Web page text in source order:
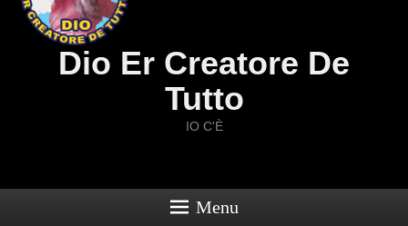
Dio Er Creatore De
Tutto
IO C'È
Menu